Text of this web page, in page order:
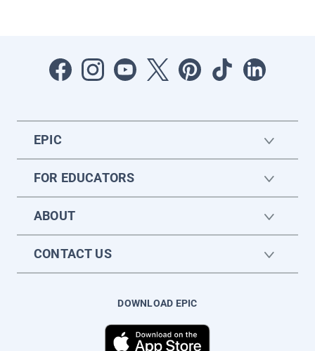
EPIC
FOR EDUCATORS
ABOUT
CONTACT US
DOWNLOAD EPIC